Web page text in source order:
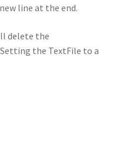
line at the end.
delete the
the TextFile to a